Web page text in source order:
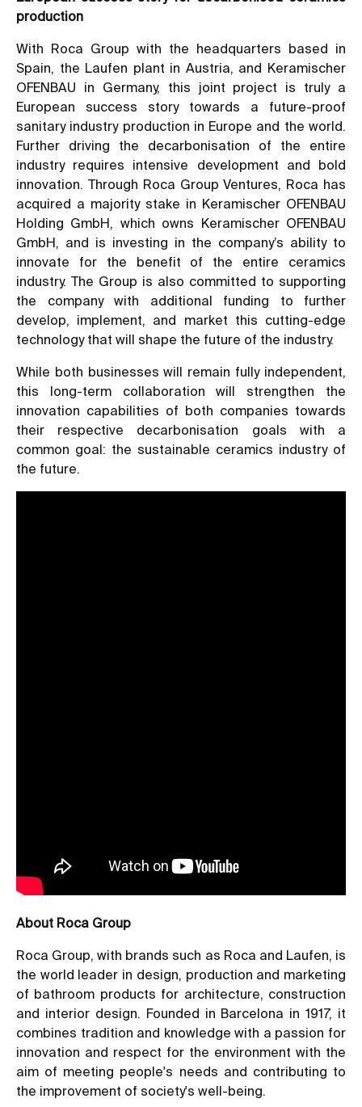
production
With Roca Group with the headquarters based in
Spain, the Laufen plant in Austria, and Keramischer
OFENBAU in Germany, this joint project is truly a
European success story towards a future-proof
sanitary industry production in Europe and the world.
Further driving the decarbonisation of the entire
industry requires intensive development and bold
innovation. Through Roca Group Ventures, Roca has
acquired a majority stake in Keramischer OFENBAU
Holding GmbH, which owns Keramischer OFENBAU
GmbH, and is investing in the company’s ability to
innovate for the benefit of the entire ceramics
industry. The Group is also committed to supporting
the company with additional funding to further
develop, implement, and market this cutting-edge
technology that will shape the future of the industry.
While both businesses will remain fully independent,
this long-term collaboration will strengthen the
innovation capabilities of both companies towards
their respective decarbonisation goals with a
common goal: the sustainable ceramics industry of
the future.
About Roca Group
Roca Group, with brands such as Roca and Laufen, is
the world leader in design, production and marketing
of bathroom products for architecture, construction
and interior design. Founded in Barcelona in 1917, it
combines tradition and knowledge with a passion for
innovation and respect for the environment with the
aim of meeting people's needs and contributing to
the improvement of society's well-being.